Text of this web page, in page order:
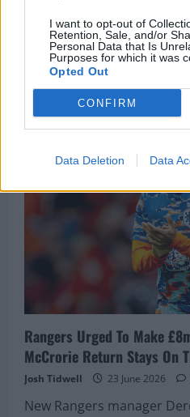
I want to opt-out of
Retention, Sale, and/or
Personal Data that Is
Purposes for which it was
Opted Out
CONFIRM
Data Deletion Data
closing...
Read MoreRead
more
about
Wouter
Vrancken
Set
To
Hearts
Deal
Belgian
Assistants
Rangers Urged To Make
McCrorie Return Stays On
Josh Tidwell 23 June 2026
New Rangers manager